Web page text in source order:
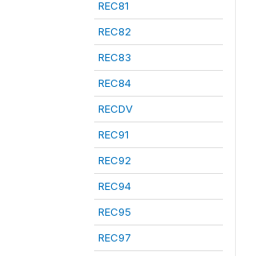
REC81
REC82
REC83
REC84
RECDV
REC91
REC92
REC94
REC95
REC97